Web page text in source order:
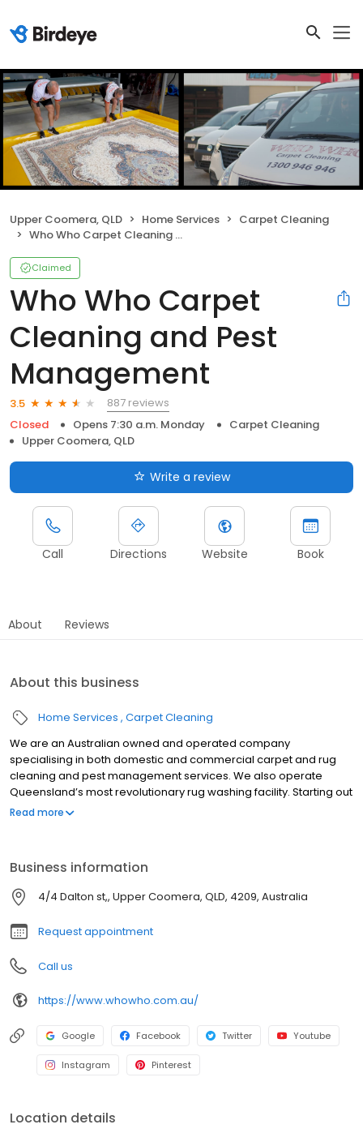
Upper Coomera, QLD Home Services
Carpet Cleaning
Who Who Carpet Cleaning and Pest Management
Claimed
Who Who Carpet
Cleaning and Pest
Management
3.5
887 reviews
Closed
Opens 7:30 a.m. Monday
Carpet Cleaning
Upper Coomera, QLD
Write a review
Call Directions Website Book
About Reviews
About this business
Home Services Carpet Cleaning
We are an Australian owned and operated company
specialising in both domestic and commercial carpet and rug
cleaning and pest management services. We also operate
Queensland’s most revolutionary rug washing facility. Starting out
as a local business in Brisbane more than 20 years ago, Who
centred on delivering exceptional customer service and
sensational results, it’s our level of care and attention to detail
that’s been the key driver behind our long-standing success.
Read more
Business information
4/4 Dalton st,, Upper Coomera, QLD, 4209, Australia
Request appointment
Call us
https://www.whowho.com.au/
Google Facebook Twitter Youtube
Instagram Pinterest
Location details